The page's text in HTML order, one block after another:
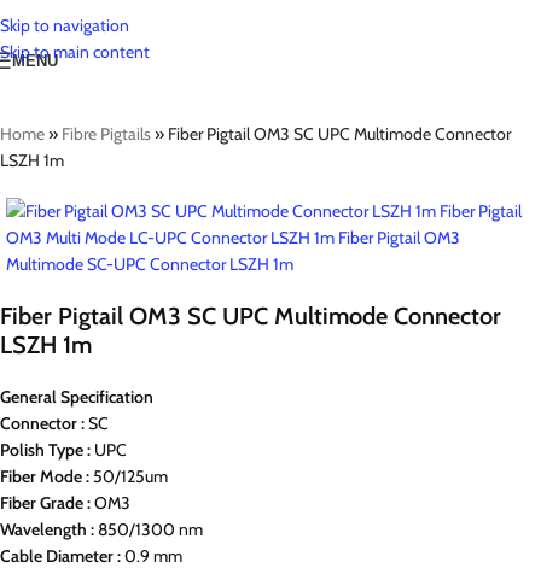
Skip to navigation
Skip to main content
MENU
Home» Fibre Pigtails» Fiber Pigtail OM3 SC UPC Multimode Connector
LSZH 1m
Fiber Pigtail OM3 SC UPC Multimode Connector
LSZH 1m
General Specification
Connector :SC
Polish Type : UPC
Fiber Mode :50/125um
Fiber Grade :OM3
Wavelength :850/1300 nm
Cable Diameter :0.9 mm